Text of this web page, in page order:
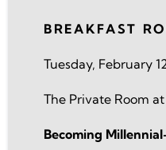
BREAKFAST
Tuesday, February
The Private Room
Becoming